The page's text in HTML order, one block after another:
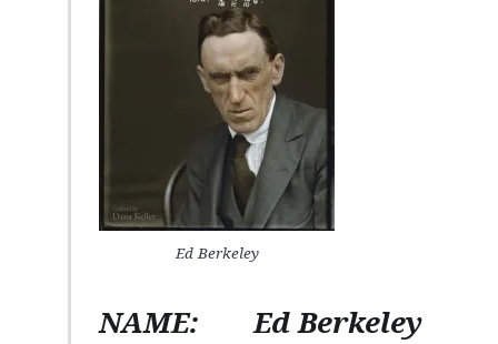
Ed Berkeley
NAME:Ed Berkeley